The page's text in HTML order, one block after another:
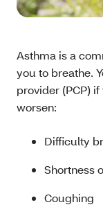
Asthma is a
you to breathe.
provider (PCP)
worsen:
Difficulty
Shortness
Coughing